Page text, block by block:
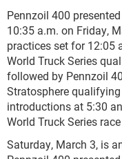
Pennzoil 400
10:35 a.m. on Friday,
practices set for 12:05
World Truck Series
followed by Pennzoil
Stratosphere
introductions at 5:30
World Truck Series
Saturday, March 3, is